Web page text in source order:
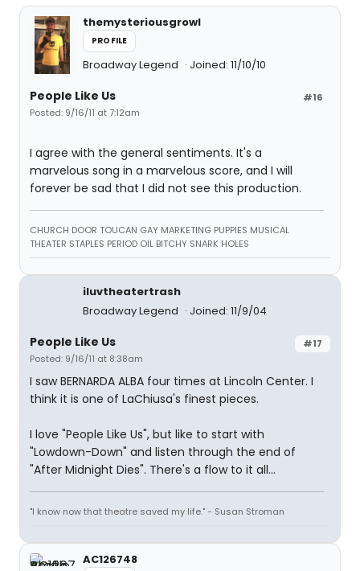
themysteriousgrowl
PROFILE
Broadway Legend Joined: 11/10/10
#16
People Like Us
Posted: 9/16/11 at 7:12am
I agree with the general sentiments. It's a
marvelous song in a marvelous score, and I will
forever be sad that I did not see this production.
CHURCH DOOR TOUCAN GAY MARKETING PUPPIES MUSICAL
THEATER STAPLES PERIOD OIL BITCHY SNARK HOLES
iluvtheatertrash
Broadway Legend
Joined: 11/9/04
#17
People Like Us
Posted: 9/16/11 at 8:38am
I saw BERNARDA ALBA four times at Lincoln Center. I
think it is one of LaChiusa's finest pieces.
I love "People Like Us", but like to start with
"Lowdown-Down" and listen through the end of
"After Midnight Dies". There's a flow to it all...
"I know now that theatre saved my life." - Susan Stroman
AC126748